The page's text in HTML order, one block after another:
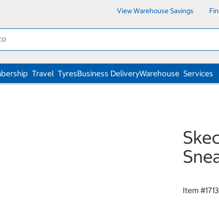
View Warehouse Savings
Travel TyresBusiness DeliveryWarehouse Services
Item #